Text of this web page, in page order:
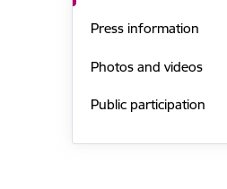
Press information
Photos and videos
Public participation